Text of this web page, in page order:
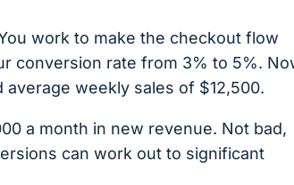
work to make the checkout flow
conversion rate from 3% to 5%.
weekly sales of $12,500.
a month in new revenue. Not bad,
can work out to significant